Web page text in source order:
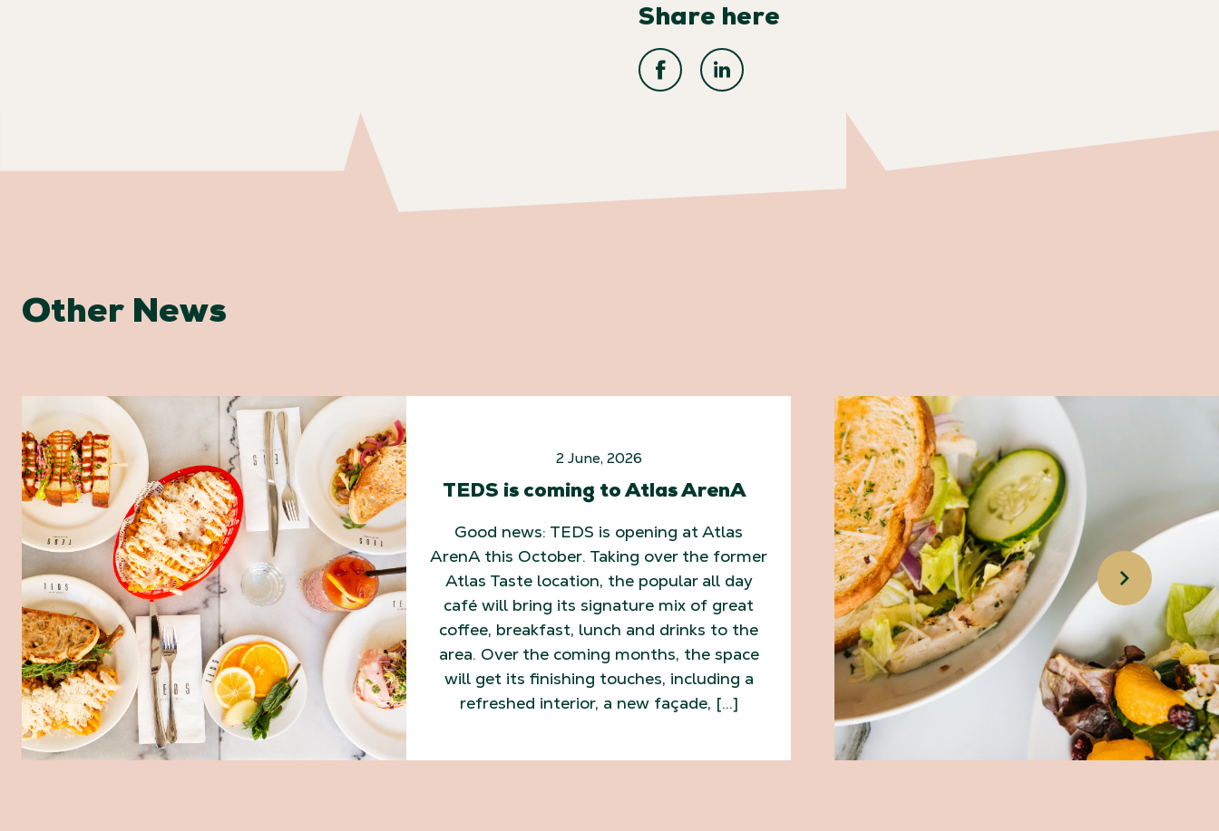
Share here
Other News
2 June, 2026
TEDS is coming to Atlas ArenA
Good news: TEDS is opening at Atlas
ArenA this October. Taking over the former
Atlas Taste location, the popular all day
café will bring its signature mix of great
coffee, breakfast, lunch and drinks to the
area. Over the coming months, the space
will get its finishing touches, including a
refreshed interior, a new façade, […]